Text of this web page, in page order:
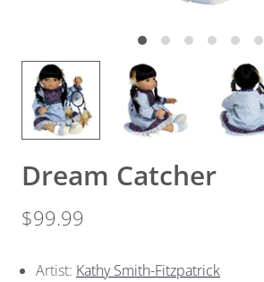
Dream Catcher
$99.99
Artist: Kathy Smith-Fitzpatrick